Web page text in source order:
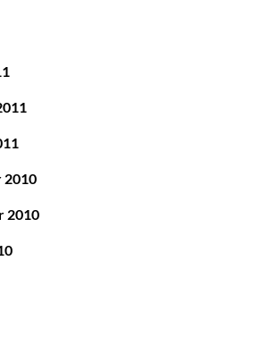
2010
2010